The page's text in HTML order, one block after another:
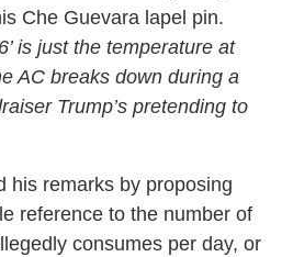
Che Guevara lapel pin.
is just the temperature at
AC breaks down during a
Trump’s pretending to
his remarks by proposing
reference to the number of
consumes per day, or